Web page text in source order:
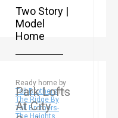
Two Story |
Model
Home
Ready home by
Toll BrothersIn
The Ridge By
Toll Brothers-
Park Lofts
At City